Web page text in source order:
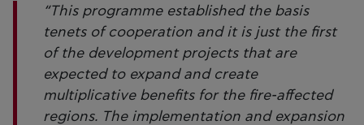
“This programme established the basis
tenets of cooperation and it is just the first
of the development projects that are
expected to expand and create
multiplicative benefits for the fire-affected
regions. The implementation and expansion